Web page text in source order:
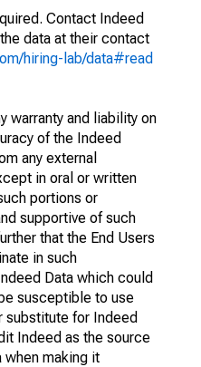
Contact Indeed
data at their contact
hiring-lab/data#read
warranty and liability on
of the Indeed
any external
in oral or written
portions or
supportive of such
that the End Users
in such
Data which could
susceptible to use
substitute for Indeed
Indeed as the source
when making it